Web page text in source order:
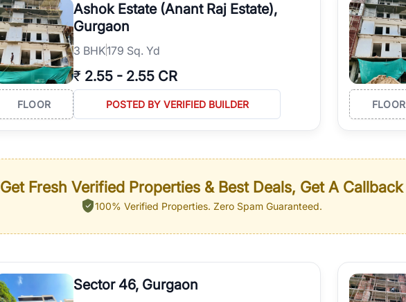
Ashok Estate (Anant Raj Estate),
Gurgaon
3 BHK179 Sq. Yd
₹ 2.55 - 2.55 CR
FLOOR POSTED BY VERIFIED BUILDER FLOOR
Get Fresh Verified Properties & Best Deals, Get A Callback
100% Verified Properties. Zero Spam Guaranteed.
Sector 46, Gurgaon